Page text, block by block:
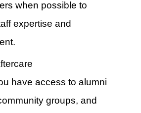
when possible to
expertise and
have access to alumni
groups, and